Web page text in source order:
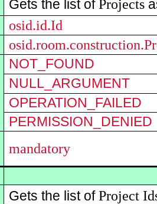
Gets the list ofProjects
osid.id.Id
NOT_FOUND
NULL_ARGUMENT
OPERATION_FAILED
PERMISSION_DENIED
mandatory
Gets the list ofProject